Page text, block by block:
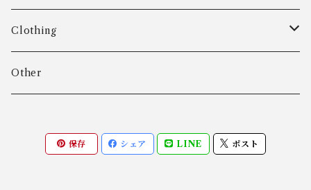
Age Fausing
Algot Chr. Enevoldsen
ALTON
Bracelet
Ring
Clothing
Outer
Bottoms
Other
保存 シェア LINE ポスト